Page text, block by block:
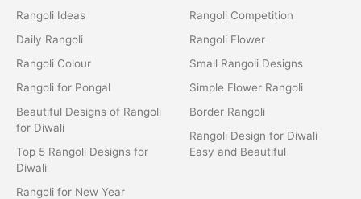
Rangoli Ideas
Daily Rangoli
Rangoli Colour
Rangoli for Pongal
Beautiful Designs of Rangoli
for Diwali
Top 5 Rangoli Designs for
Diwali
Rangoli for New Year
Rangoli Competition
Rangoli Flower
Small Rangoli Designs
Simple Flower Rangoli
Border Rangoli
Rangoli Design for Diwali
Easy and Beautiful